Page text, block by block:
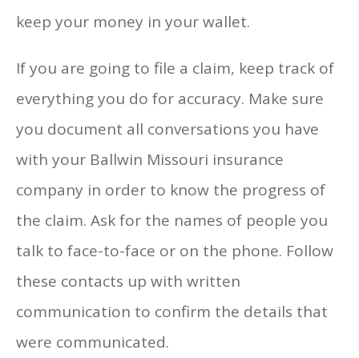
keep your money in your wallet.
If you are going to file a claim, keep track of
everything you do for accuracy. Make sure
you document all conversations you have
with your Ballwin Missouri insurance
company in order to know the progress of
the claim. Ask for the names of people you
talk to face-to-face or on the phone. Follow
these contacts up with written
communication to confirm the details that
were communicated.